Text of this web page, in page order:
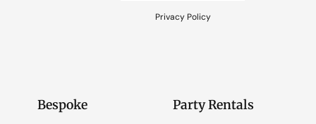
Privacy Policy
Bespoke Party Rentals